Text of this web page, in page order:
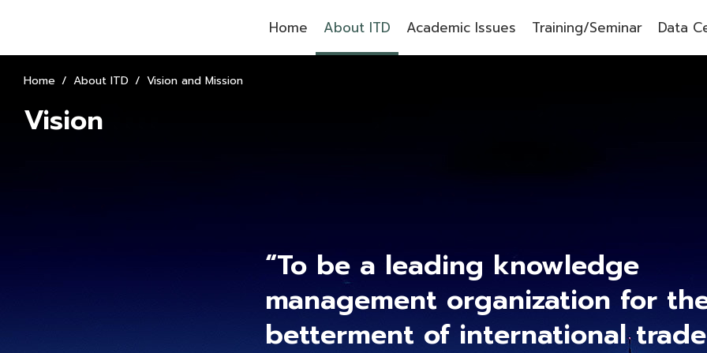
Home About ITD Academic Issues Training/Seminar Data
Home About ITD Vision and Mission
Vision
“To be a leading knowledge
management organization for
betterment of international